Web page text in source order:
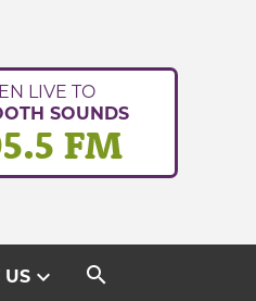
LIVE TO
SOUNDS
FM
USexpand_more search